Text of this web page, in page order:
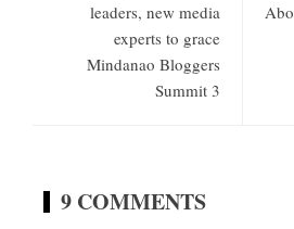
leaders, new media
experts to grace
Mindanao Bloggers
Summit 3
9 COMMENTS